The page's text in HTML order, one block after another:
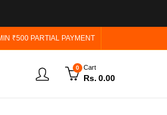
₹500 PARTIAL PAYMENT
0 Cart
Rs. 0.00